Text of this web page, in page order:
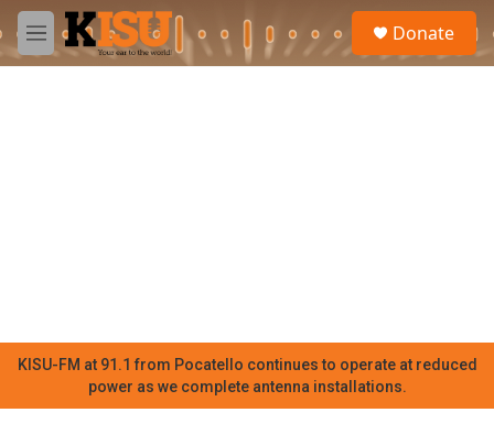
Skip to main content
M
e
Donate
KISU-FM at 91.1 from Pocatello continues to operate at reduced
power as we complete antenna installations.